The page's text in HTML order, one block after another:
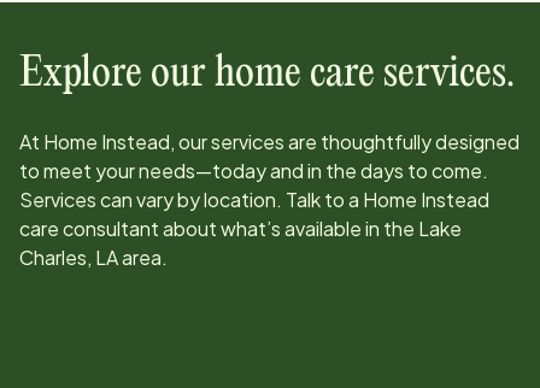
Explore our home care services.
At Home Instead, our services are thoughtfully designed
to meet your needs—today and in the days to come.
Services can vary by location. Talk to a Home Instead
care consultant about what’s available in the Lake
Charles, LAarea.